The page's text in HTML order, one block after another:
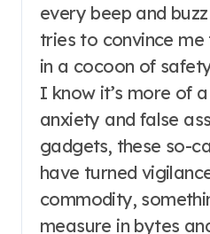
every beep and
tries to convince me
in a cocoon of
I know it’s more of
anxiety and false
gadgets, these so-
have turned
commodity,
measure in bytes